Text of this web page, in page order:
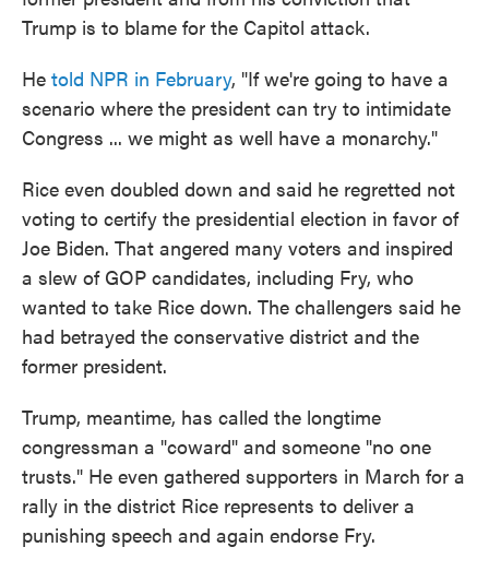
Trump is to blame for the Capitol attack.
He told NPR in February, "If we're going to have a
scenario where the president can try to intimidate
Congress ... we might as well have a monarchy."
Rice even doubled down and said he regretted not
voting to certify the presidential election in favor of
Joe Biden. That angered many voters and inspired
a slew of GOP candidates, including Fry, who
wanted to take Rice down. The challengers said he
had betrayed the conservative district and the
former president.
Trump, meantime, has called the longtime
congressman a "coward" and someone "no one
trusts." He even gathered supporters in March for a
rally in the district Rice represents to deliver a
punishing speech and again endorse Fry.